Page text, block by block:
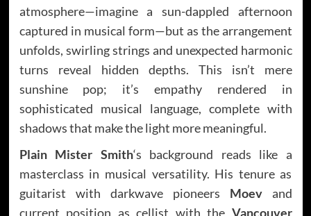
atmosphere—imagine a sun-dappled afternoon
captured in musical form—but as the arrangement
unfolds, swirling strings and unexpected harmonic
turns reveal hidden depths. This isn’t mere
sunshine pop; it’s empathy rendered in
sophisticated musical language, complete with
shadows that make the light more meaningful.
Plain Mister Smith‘s background reads like a
masterclass in musical versatility. His tenure as
guitarist with darkwave pioneers Moevand
current position as cellist with the Vancouver